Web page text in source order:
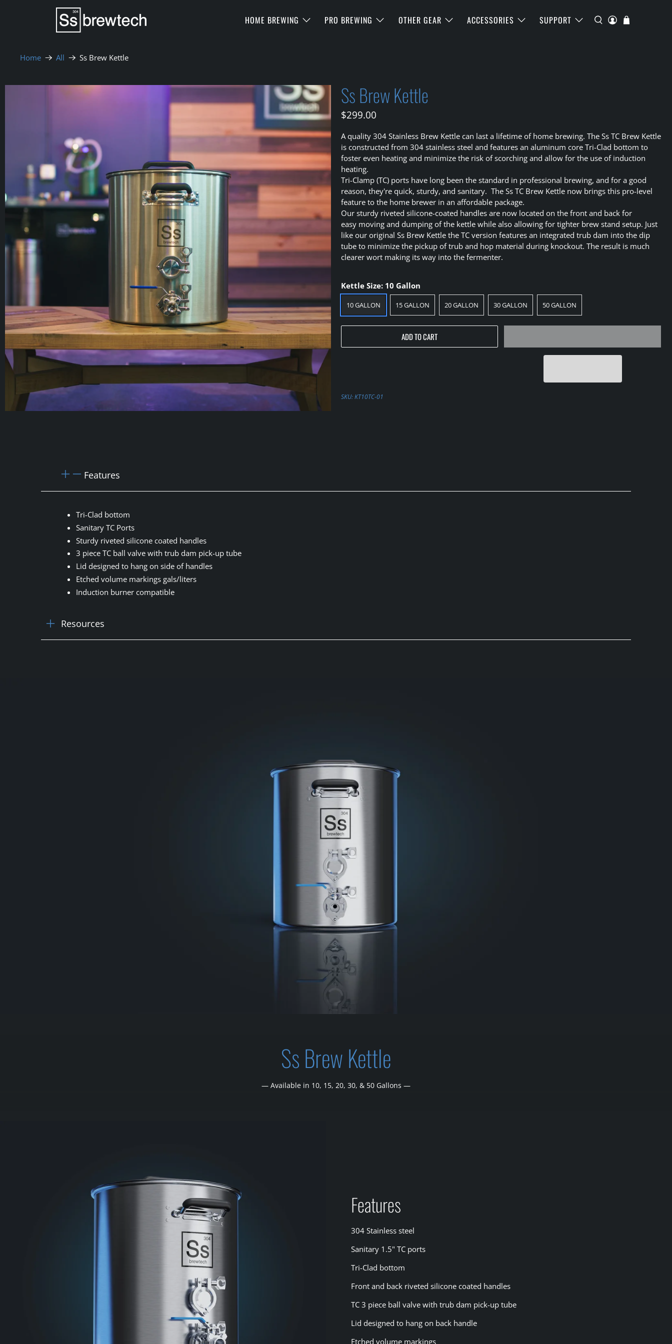
HOME BREWING PRO BREWING OTHER GEAR ACCESSORIES SUPPORT
Home All Ss Brew Kettle
Ss Brew Kettle
$299.00
A quality 304 Stainless Brew Kettle can last a lifetime of home brewing. The Ss TC Brew Kettle
is constructed from 304 stainless steel and features an aluminum core Tri-Clad bottom to
foster even heating and minimize the risk of scorching and allow for the use of induction
heating.
Tri-Clamp (TC) ports have long been the standard in professional brewing, and for a good
reason, they're quick, sturdy, and sanitary. The Ss TC Brew Kettle now brings this pro-level
feature to the home brewer in an affordable package.
Our sturdy riveted silicone-coated handles are now located on the front and back for
easy moving and dumping of the kettle while also allowing for tighter brew stand setup. Just
like our original Ss Brew Kettle the TC version features an integrated trub dam into the dip
tube to minimize the pickup of trub and hop material during knockout. The result is much
clearer wort making its way into the fermenter.
Kettle Size: 10 Gallon
10 GALLON 15 GALLON 20 GALLON 30 GALLON 50 GALLON
ADD TO CART
SKU:KT10TC-01
Features
Tri-Clad bottom
Sanitary TC Ports
Sturdy riveted silicone coated handles
3 piece TC ball valve with trub dam pick-up tube
Lid designed to hang on side of handles
Etched volume markings gals/liters
Induction burner compatible
Resources
Ss Brew Kettle
— Available in 10, 15, 20, 30, & 50 Gallons —
Features
304 Stainless steel
Sanitary 1.5" TC ports
Tri-Clad bottom
Front and back riveted silicone coated handles
TC 3 piece ball valve with trub dam pick-up tube
Lid designed to hang on back handle
Etched volume markings